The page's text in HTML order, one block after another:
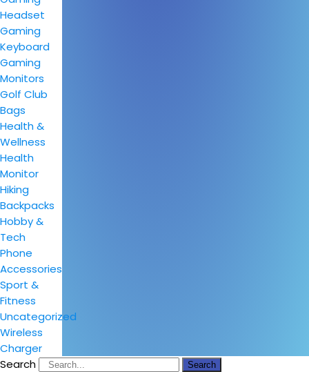
Headset
Gaming
Keyboard
Gaming
Monitors
Golf Club
Bags
Health &
Wellness
Health
Monitor
Hiking
Backpacks
Hobby &
Tech
Phone
Accessories
Sport &
Fitness
Uncategorized
Wireless
Charger
Search
Search